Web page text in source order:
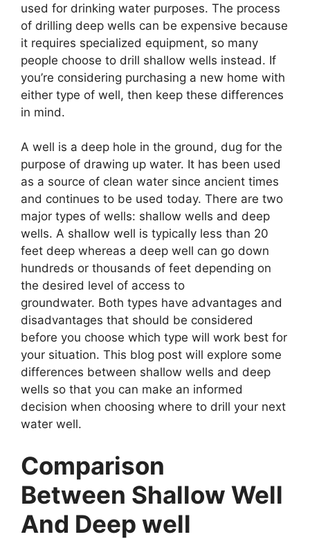
used for drinking water purposes. The process
of drilling deep wells can be expensive because
it requires specialized equipment, so many
people choose to drill shallow wells instead. If
you’re considering purchasing a new home with
either type of well, then keep these differences
in mind.
A well is a deep hole in the ground, dug for the
purpose of drawing up water. It has been used
as a source of clean water since ancient times
and continues to be used today. There are two
major types of wells: shallow wells and deep
wells. A shallow well is typically less than 20
feet deep whereas a deep well can go down
hundreds or thousands of feet depending on
the desired level of access to
groundwater. Both types have advantages and
disadvantages that should be considered
before you choose which type will work best for
your situation. This blog post will explore some
differences between shallow wells and deep
wells so that you can make an informed
decision when choosing where to drill your next
water well.
Comparison
Between Shallow Well
And Deep well